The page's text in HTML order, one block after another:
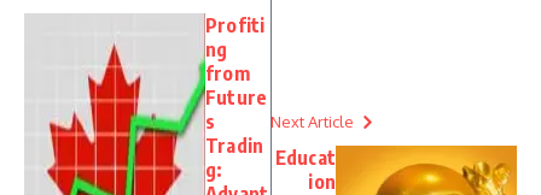
Profiti
ng
from
Future
s
Tradin
g:
Next Article
Educat
ion